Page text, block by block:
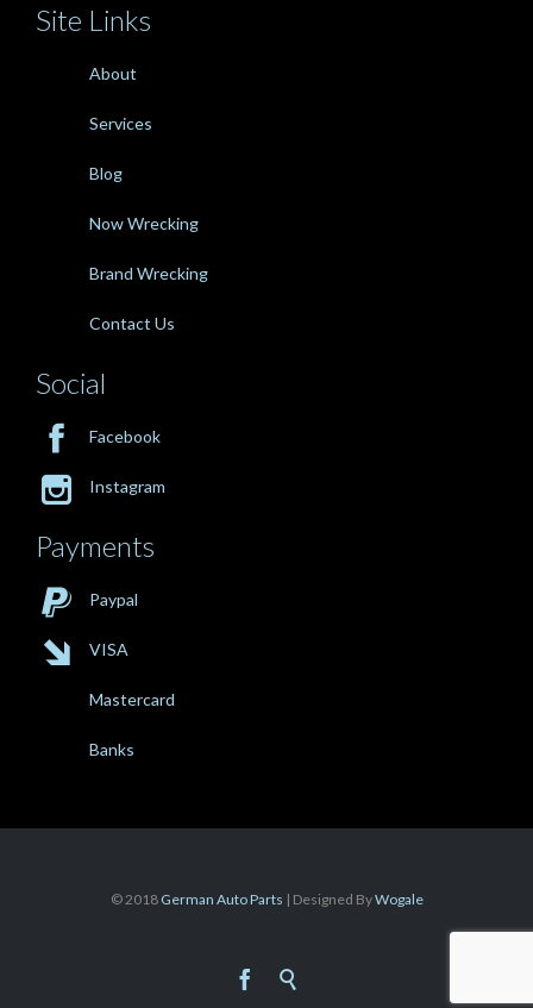
Site Links
About
Services
Blog
Now Wrecking
Brand Wrecking
Contact Us
Social
 Facebook
 Instagram
Payments
 Paypal
 VISA
Mastercard
Banks
© 2018 German Auto Parts | Designed ByWogale
 